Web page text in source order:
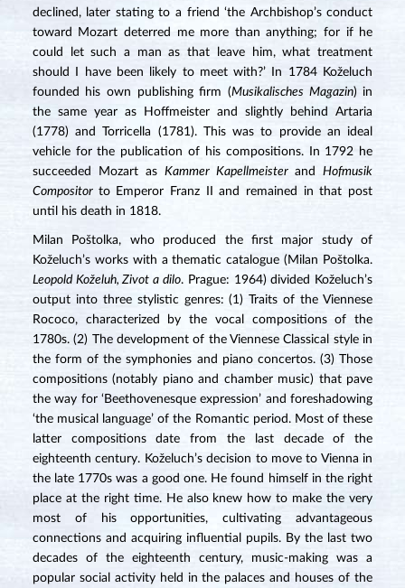
declined, later stating to a friend ‘the Archbishop’s conduct
toward Mozart deterred me more than anything; for if he
could let such a man as that leave him, what treatment
should I have been likely to meet with?’ In 1784 Koželuch
founded his own publishing firm (Musikalisches Magazin) in
the same year as Hoffmeister and slightly behind Artaria
(1778) and Torricella (1781). This was to provide an ideal
vehicle for the publication of his compositions. In 1792 he
succeeded Mozart as Kammer KapellmeisterandHofmusik
Compositor to Emperor Franz II and remained in that post
until his death in 1818.
Milan Poštolka, who produced the first major study of
Koželuch’s works with a thematic catalogue (Milan Poštolka.
Leopold Koželuh, Zivot a dilo. Prague: 1964) divided Koželuch’s
output into three stylistic genres: (1) Traits of the Viennese
Rococo, characterized by the vocal compositions of the
1780s. (2) The development of the Viennese Classical style in
the form of the symphonies and piano concertos. (3) Those
compositions (notably piano and chamber music) that pave
the way for ‘Beethovenesque expression’ and foreshadowing
‘the musical language’ of the Romantic period. Most of these
latter compositions date from the last decade of the
eighteenth century. Koželuch’s decision to move to Vienna in
the late 1770s was a good one. He found himself in the right
place at the right time. He also knew how to make the very
most of his opportunities, cultivating advantageous
connections and acquiring influential pupils. By the last two
decades of the eighteenth century, music-making was a
popular social activity held in the palaces and houses of the